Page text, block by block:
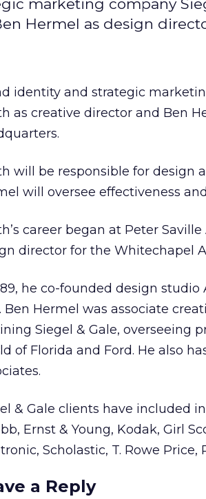
marketing company
Hermel as design
identity and strategic
as creative director and Ben
will be responsible for design
will oversee effectiveness
career began at Peter
director for the Whitechapel
he co-founded design
Ben Hermel was associate
Siegel & Gale, overseeing
of Florida and Ford. He also
& Gale clients have included
Ernst & Young, Kodak, Girl
Scholastic, T. Rowe Price,
a Reply